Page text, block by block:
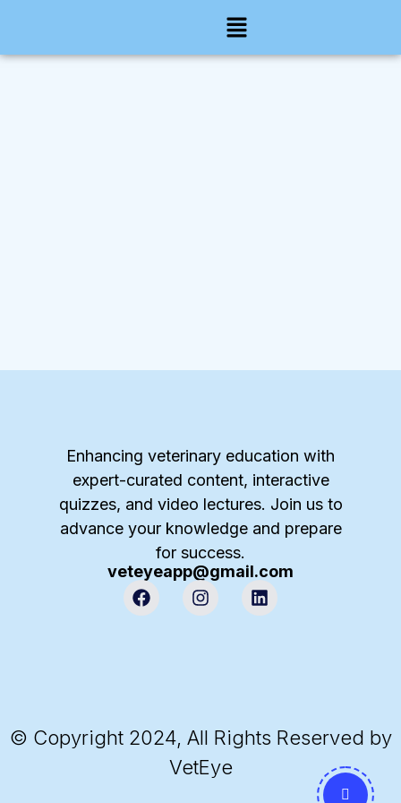
Enhancing veterinary education with
expert-curated content, interactive
quizzes, and video lectures. Join us to
advance your knowledge and prepare
for success.
veteyeapp@gmail.com
© Copyright 2024, All Rights Reserved by
VetEye